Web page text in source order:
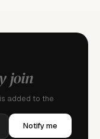
join
added to the
Notify me